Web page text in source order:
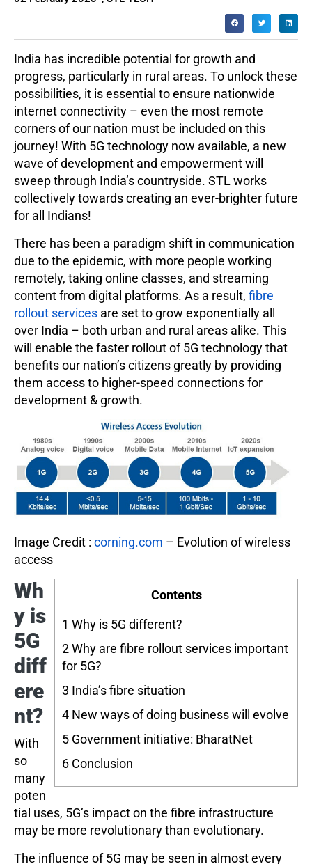
India has incredible potential for growth and
progress, particularly in rural areas. To unlock these
possibilities, it is essential to ensure nationwide
internet connectivity – even the most remote
corners of our nation must be included on this
journey! With 5G technology now available, a new
wave of development and empowerment will
sweep through India’s countryside. STL works
collectively towards creating an ever-brighter future
for all Indians!
There has been a paradigm shift in communication
due to the epidemic, with more people working
remotely, taking online classes, and streaming
content from digital platforms. As a result, fibre
rollout services are set to grow exponentially all
over India – both urban and rural areas alike. This
will enable the faster rollout of 5G technology that
benefits our nation’s citizens greatly by providing
them access to higher-speed connections for
development & growth.
Image Credit : corning.com – Evolution of wireless
access
Contents
1 Why is 5G different?
2Why are fibre rollout services important
for 5G?
3 India’s fibre situation
4 New ways of doing business will evolve
5 Government initiative: BharatNet
6 Conclusion
Wh
y is
5G
diff
ere
nt?
With
so
many
poten
tial uses, 5G’s impact on the fibre infrastructure
may be more revolutionary than evolutionary.
The influence of 5G may be seen in almost every